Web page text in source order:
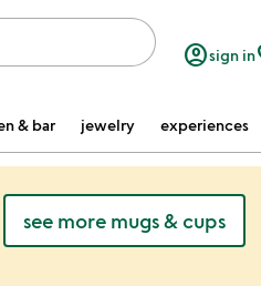
account_circlesign in
& bar jewelry experiences
see more mugs & cups